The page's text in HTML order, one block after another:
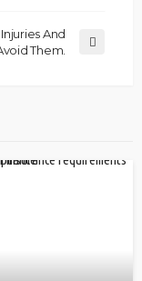
And
Them.